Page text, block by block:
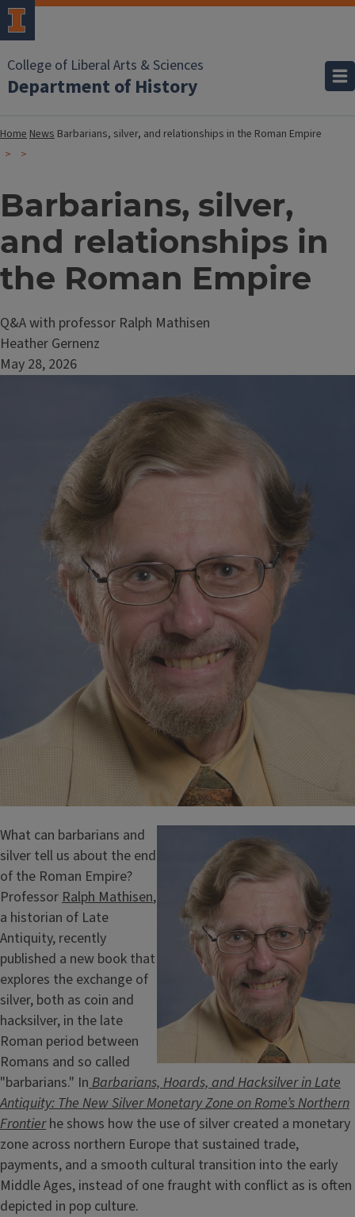
College of Liberal Arts & Sciences
Department of History
HomeNews Barbarians, silver, and relationships in the Roman Empire
Barbarians, silver,
and relationships in
the Roman Empire
Q&A with professor Ralph Mathisen
Heather Gernenz
May 28, 2026
What can barbarians and
silver tell us about the end
of the Roman Empire?
Professor Ralph Mathisen,
a historian of Late
Antiquity, recently
published a new book that
explores the exchange of
silver, both as coin and
hacksilver, in the late
Roman period between
Romans and so called
"barbarians." In Barbarians, Hoards, and Hacksilver in Late
Antiquity: The New Silver Monetary Zone on Rome’s Northern
Frontierhe shows how the use of silver created a monetary
zone across northern Europe that sustained trade,
payments, and a smooth cultural transition into the early
Middle Ages, instead of one fraught with conflict as is often
depicted in pop culture.